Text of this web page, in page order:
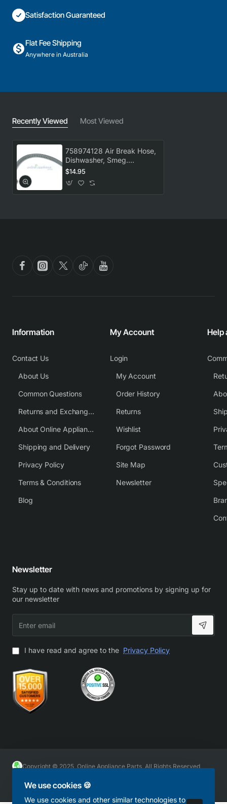
We use cookies 🍪
We use cookies and other similar technologies to
Satisfaction Guaranteed
Flat Fee Shipping
Anywhere in Australia
Recently Viewed Most Viewed
758974128 Air Break Hose,
Dishwasher, Smeg.
Genuine Part
$14.95
Information
Contact Us
About Us
Common Questions
Returns and Exchange Policy
About Online Appliance Parts
Shipping and Delivery
Privacy Policy
Terms & Conditions
Blog
My Account
Login
My Account
Order History
Returns
Wishlist
Forgot Password
Site Map
Newsletter
Help
Newsletter
Stay up to date with news and promotions by signing up for
our newsletter
email
I have read and agree to the Privacy Policy
Copyright © 2025, Online Appliance Parts, All Rights Reserved